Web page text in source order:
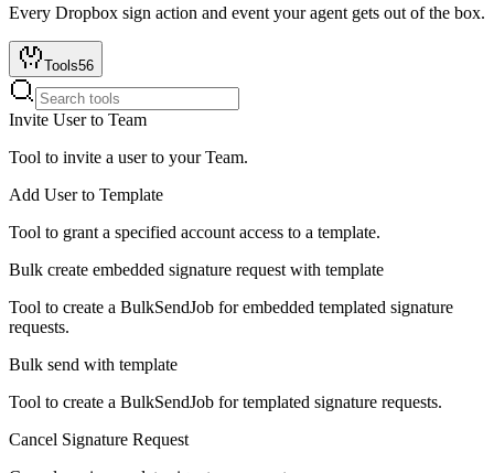
Every Dropbox sign action and event your agent gets out of the box.
Tools56
Invite User to Team
Tool to invite a user to your Team.
Add User to Template
Tool to grant a specified account access to a template.
Bulk create embedded signature request with template
Tool to create a BulkSendJob for embedded templated signature
requests.
Bulk send with template
Tool to create a BulkSendJob for templated signature requests.
Cancel Signature Request